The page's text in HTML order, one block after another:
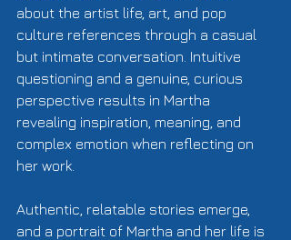
about the artist life, art, and pop
culture references through a casual
but intimate conversation. Intuitive
questioning and a genuine, curious
perspective results in Martha
revealing inspiration, meaning, and
complex emotion when reflecting on
her work.
Authentic, relatable stories emerge,
and a portrait of Martha and her life is